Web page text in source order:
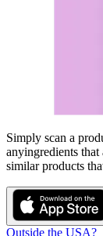
Simply scan a
anyingredients that
similar products
Outside the USA?